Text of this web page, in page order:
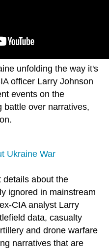
unfolding the way it's
officer Larry Johnson
events on the
battle over narratives,
Ukraine War
details about the
ignored in mainstream
CIA analyst Larry
data, casualty
and drone warfare
narratives that are